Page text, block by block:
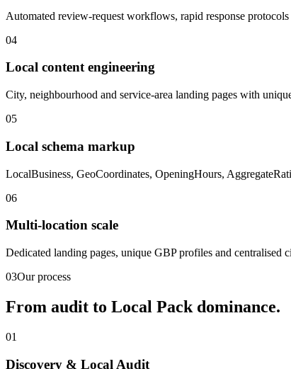
Automated review-request workflows, rapid response
04
Local content engineering
City, neighbourhood and service-area landing pages with
05
Local schema markup
LocalBusiness, GeoCoordinates, OpeningHours,
06
Multi-location scale
Dedicated landing pages, unique GBP profiles and
03Our process
From audit to Local Pack dominance.
01
Discovery & Local Audit